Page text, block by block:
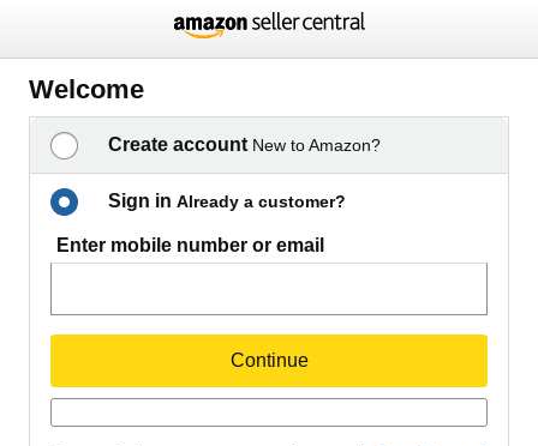
Welcome
Create account New to Amazon?
Sign in Already a customer?
Enter mobile number or email
Continue